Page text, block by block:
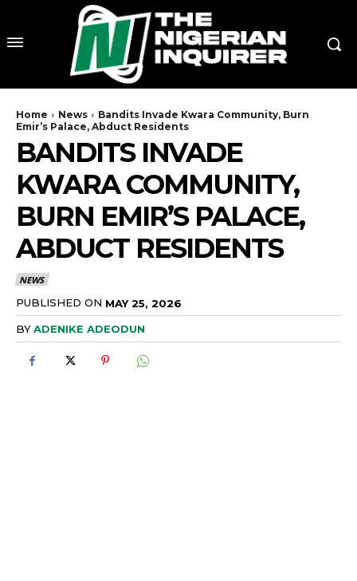
Home News
Bandits Invade Kwara Community, Burn
Emir’s Palace, Abduct Residents
BANDITS INVADE
KWARA COMMUNITY,
BURN EMIR’S PALACE,
ABDUCT RESIDENTS
NEWS
PUBLISHED ON MAY 25, 2026
BYADENIKE ADEODUN